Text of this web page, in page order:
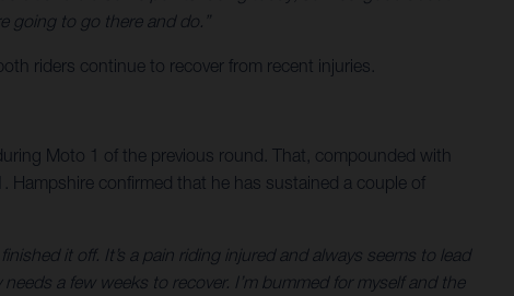
going to go there and do.”
riders continue to recover from recent injuries.
Moto 1 of the previous round. That, compounded with
Hampshire confirmed that he has sustained a couple of
it off. It’s a pain riding injured and always seems to lead
a few weeks to recover. I’m bummed for myself and the